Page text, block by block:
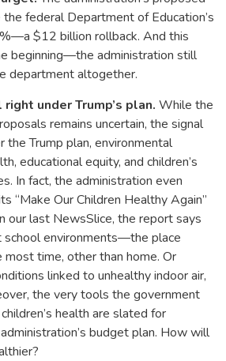
federal Department of Education’s
$12 billion rollback. And this
beginning—the administration still
department altogether.
under Trump’s plan. While the
remains uncertain, the signal
the Trump plan, environmental
educational equity, and children’s
In fact, the administration even
“Make Our Children Healthy Again”
our last NewsSlice, the report says
environments—the place
time, other than home. Or
linked to unhealthy indoor air,
the very tools the government
health are slated for
budget plan. How will